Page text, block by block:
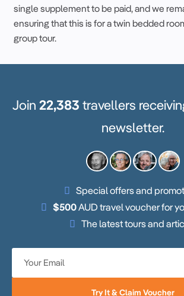
single supplementto be paid, and we
ensuring that this is for a twin bedded
grouptour.
Join 22,383 travellers
newsletter.
Special offers and
$500AUD travel voucher for
The latest tours and
Try It & Claim Voucher